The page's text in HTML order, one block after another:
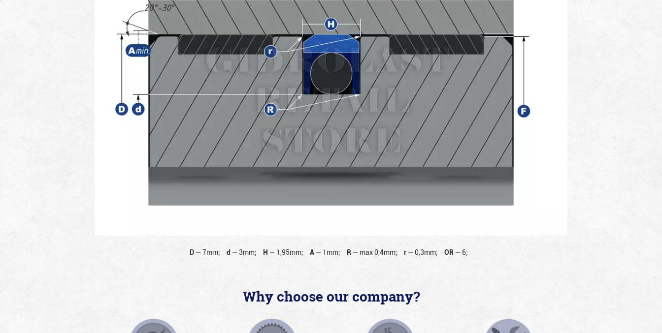
D — 7mm; d — 3mm; H — 1,95mm; A — 1mm; R — max 0,4mm; r — 0,3mm; OR — 6;
Why choose our company?